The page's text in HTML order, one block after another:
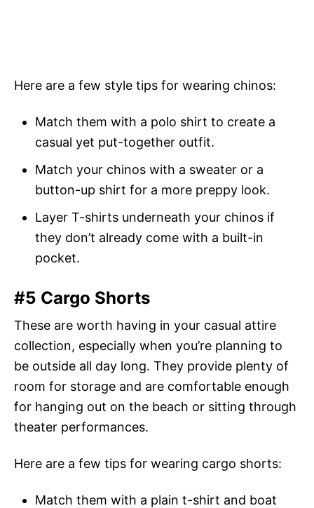
Here are a few style tips for wearing chinos:
Match them with a polo shirt to create a
casual yet put-together outfit.
Match your chinos with a sweater or a
button-up shirt for a more preppy look.
Layer T-shirts underneath your chinos if
they don’t already come with a built-in
pocket.
#5 Cargo Shorts
These are worth having in your casual attire
collection, especially when you’re planning to
be outside all day long. They provide plenty of
room for storage and are comfortable enough
for hanging out on the beach or sitting through
theater performances.
Here are a few tips for wearing cargo shorts:
Match them with a plain t-shirt and boat